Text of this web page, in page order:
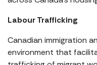
Labour Trafficking
Canadian immigration
environment that